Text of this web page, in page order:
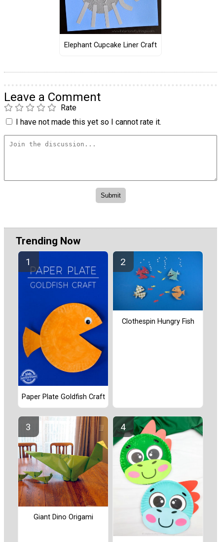
Elephant Cupcake Liner Craft
Leave a Comment
Rate
I have not made this yet so I cannot rate it.
Trending Now
Paper Plate Goldfish Craft
Clothespin Hungry Fish
Giant Dino Origami